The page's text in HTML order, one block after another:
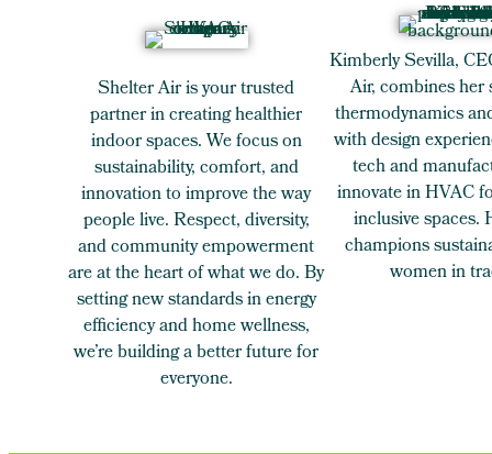
Shelter Air is your trusted
partner in creating healthier
indoor spaces. We focus on
sustainability, comfort, and
innovation to improve the way
people live. Respect, diversity,
and community empowerment
are at the heart of what we do. By
setting new standards in energy
efficiency and home wellness,
we’re building a better future for
everyone.
Kimberly Sevilla,
Air, combines her
thermodynamics
with design
tech and
innovate in HVAC
inclusive spaces.
champions
women in